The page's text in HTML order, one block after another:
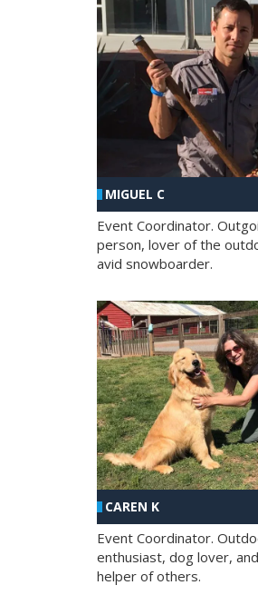
MIGUEL C
Event Coordinator.
person, lover of the
avid snowboarder.
CAREN K
Event Coordinator.
enthusiast, dog lover,
helper of others.